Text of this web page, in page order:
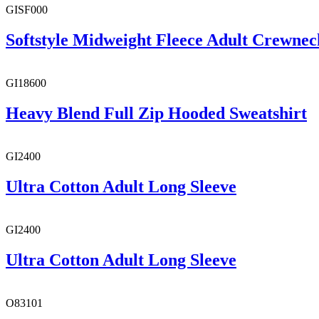
GISF000
Softstyle Midweight Fleece Adult
GI18600
Heavy Blend Full Zip Hooded Sweatshirt
GI2400
Ultra Cotton Adult Long Sleeve
GI2400
Ultra Cotton Adult Long Sleeve
O83101